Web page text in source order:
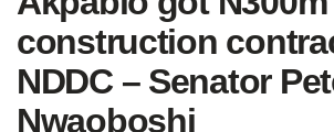
construction
NDDC – Senator
Nwaoboshi